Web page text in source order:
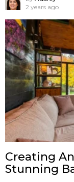
2 years ago
Creating
Stunning